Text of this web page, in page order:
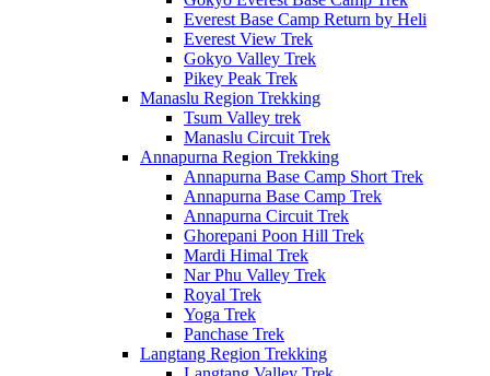
Everest Base Camp Return by Heli
Everest View Trek
Gokyo Valley Trek
Pikey Peak Trek
Manaslu Region Trekking
Tsum Valley trek
Manaslu Circuit Trek
Annapurna Region Trekking
Annapurna Base Camp Short Trek
Annapurna Base Camp Trek
Annapurna Circuit Trek
Ghorepani Poon Hill Trek
Mardi Himal Trek
Nar Phu Valley Trek
Royal Trek
Yoga Trek
Panchase Trek
Langtang Region Trekking